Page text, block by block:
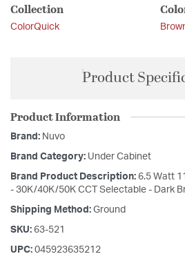
Collection
ColorQuick
Product
Product Information
Brand: Nuvo
Brand Category: Under Cabinet
Brand Product Description: 6.5 Watt
- 30K/40K/50K CCT Selectable - Dark
Shipping Method: Ground
SKU: 63-521
UPC: 045923635212